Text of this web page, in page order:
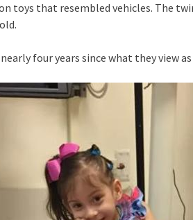
toys that resembled vehicles. The
four years since what they view